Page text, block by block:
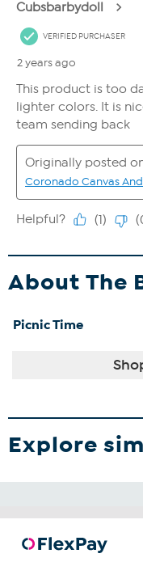
About The
Picnic Time
Explore